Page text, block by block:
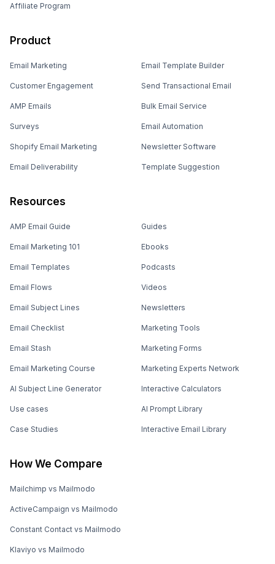
Affiliate Program
Product
Email Marketing
Customer Engagement
AMP Emails
Surveys
Shopify Email Marketing
Email Deliverability
Email Template Builder
Send Transactional Email
Bulk Email Service
Email Automation
Newsletter Software
Template Suggestion
Resources
AMP Email Guide
Email Marketing 101
Email Templates
Email Flows
Email Subject Lines
Email Checklist
Email Stash
Email Marketing Course
AI Subject Line Generator
Use cases
Case Studies
Guides
Ebooks
Podcasts
Videos
Newsletters
Marketing Tools
Marketing Forms
Marketing Experts Network
Interactive Calculators
AI Prompt Library
Interactive Email Library
How We Compare
Mailchimp vs Mailmodo
ActiveCampaign vs Mailmodo
Constant Contact vs Mailmodo
Klaviyo vs Mailmodo